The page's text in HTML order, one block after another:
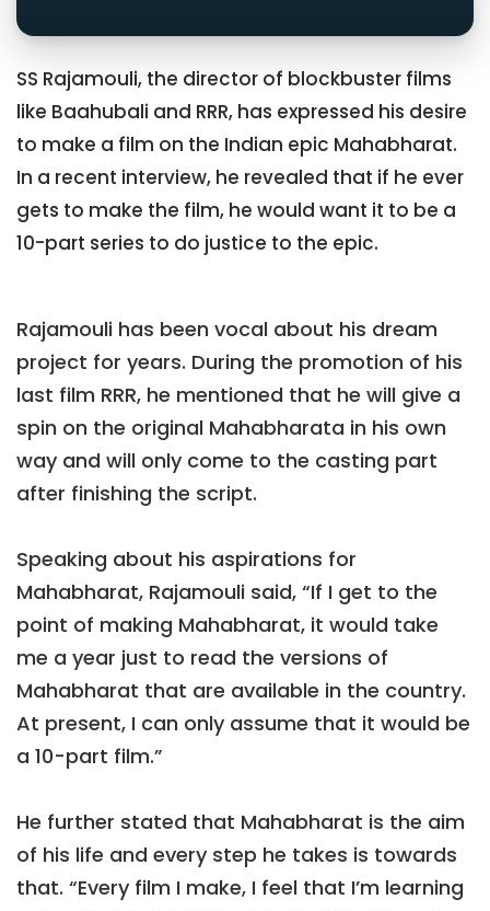
SS Rajamouli, the director of blockbuster films
like Baahubali and RRR, has expressed his desire
to make a film on the Indian epic Mahabharat.
In a recent interview, he revealed that if he ever
gets to make the film, he would want it to be a
10-part series to do justice to the epic.
Rajamouli has been vocal about his dream
project for years. During the promotion of his
last film RRR, he mentioned that he will give a
spin on the original Mahabharata in his own
way and will only come to the casting part
after finishing the script.
Speaking about his aspirations for
Mahabharat, Rajamouli said, “If I get to the
point of making Mahabharat, it would take
me a year just to read the versions of
Mahabharat that are available in the country.
At present, I can only assume that it would be
a 10-part film.”
He further stated that Mahabharat is the aim
of his life and every step he takes is towards
that. “Every film I make, I feel that I’m learning